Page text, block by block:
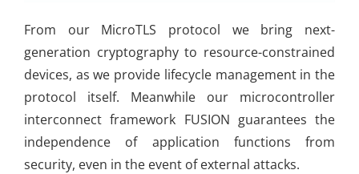
From our MicroTLS protocol we bring next-
generation cryptography to resource-constrained
devices, as we provide lifecycle management in the
protocol itself. Meanwhile our microcontroller
interconnect framework FUSION guarantees the
independence of application functions from
security, even in the event of external attacks.